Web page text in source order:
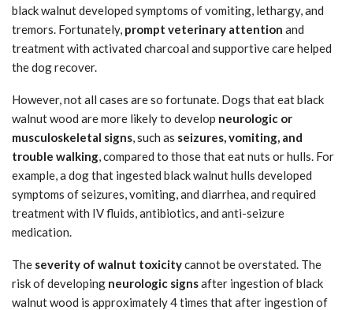
black walnut developed symptoms of vomiting, lethargy, and
tremors. Fortunately, prompt veterinary attention and
treatment with activated charcoal and supportive care helped
the dog recover.
However, not all cases are so fortunate. Dogs that eat black
walnut wood are more likely to develop neurologic or
musculoskeletal signs, such as seizures, vomiting, and
trouble walking, compared to those that eat nuts or hulls. For
example, a dog that ingested black walnut hulls developed
symptoms of seizures, vomiting, and diarrhea, and required
treatment with IV fluids, antibiotics, and anti-seizure
medication.
The severity of walnut toxicitycannot be overstated. The
risk of developing neurologic signsafter ingestion of black
walnut wood is approximately 4 times that after ingestion of